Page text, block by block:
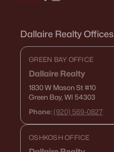
Dallaire Realty Offices
GREEN BAY OFFICE
Dallaire Realty
1830 W Mason St#10
Green Bay, WI 54303
Phone: (920) 569-0827
OSHKOSH OFFICE